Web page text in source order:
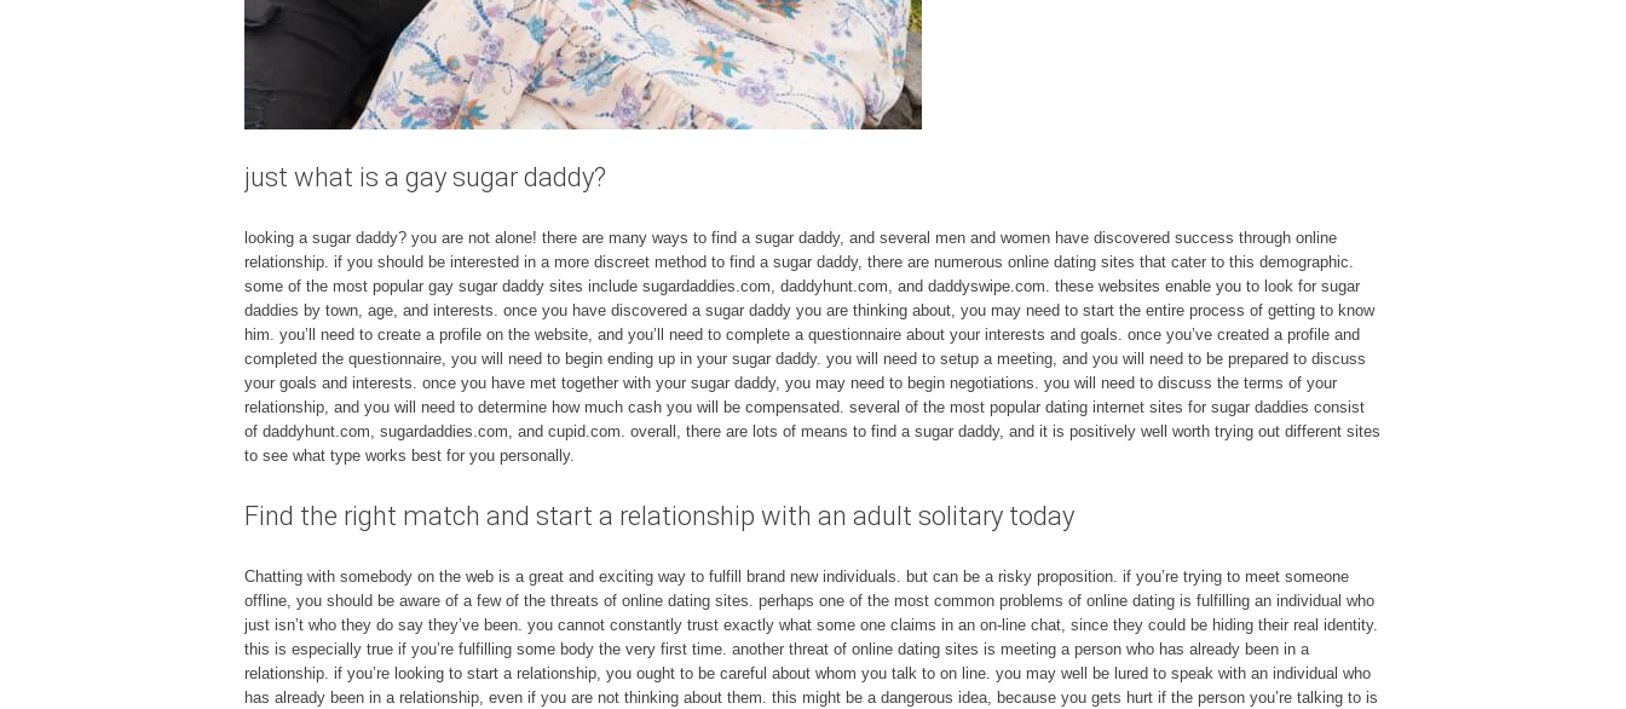
just what is a gay sugar daddy?
looking a sugar daddy? you are not alone! there are many ways to find a sugar daddy, and several men and women have discovered success through online
relationship. if you should be interested in a more discreet method to find a sugar daddy, there are numerous online dating sites that cater to this demographic.
some of the most popular gay sugar daddy sites include sugardaddies.com, daddyhunt.com, and daddyswipe.com. these websites enable you to look for sugar
daddies by town, age, and interests. once you have discovered a sugar daddy you are thinking about, you may need to start the entire process of getting to know
him. you’ll need to create a profile on the website, and you’ll need to complete a questionnaire about your interests and goals. once you’ve created a profile and
completed the questionnaire, you will need to begin ending up in your sugar daddy. you will need to setup a meeting, and you will need to be prepared to discuss
your goals and interests. once you have met together with your sugar daddy, you may need to begin negotiations. you will need to discuss the terms of your
relationship, and you will need to determine how much cash you will be compensated. several of the most popular dating internet sites for sugar daddies consist
of daddyhunt.com, sugardaddies.com, and cupid.com. overall, there are lots of means to find a sugar daddy, and it is positively well worth trying out different sites
to see what type works best for you personally.
Find the right match and start a relationship with an adult solitary today
Chatting with somebody on the web is a great and exciting way to fulfill brand new individuals. but can be a risky proposition. if you’re trying to meet someone
offline, you should be aware of a few of the threats of online dating sites. perhaps one of the most common problems of online dating is fulfilling an individual who
just isn’t who they do say they’ve been. you cannot constantly trust exactly what some one claims in an on-line chat, since they could be hiding their real identity.
this is especially true if you’re fulfilling some body the very first time. another threat of online dating sites is meeting a person who has already been in a
relationship. if you’re looking to start a relationship, you ought to be careful about whom you talk to on line. you may well be lured to speak with an individual who
has already been in a relationship, even if you are not thinking about them. this might be a dangerous idea, because you gets hurt if the person you’re talking to is